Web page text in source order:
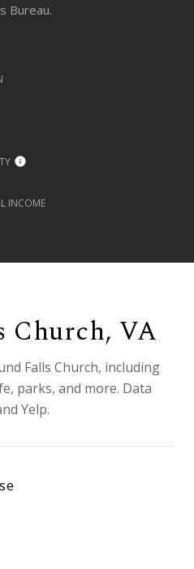
Bureau.
INCOME
Church, VA
Falls Church, including
parks, and more. Data
Yelp.
MORE